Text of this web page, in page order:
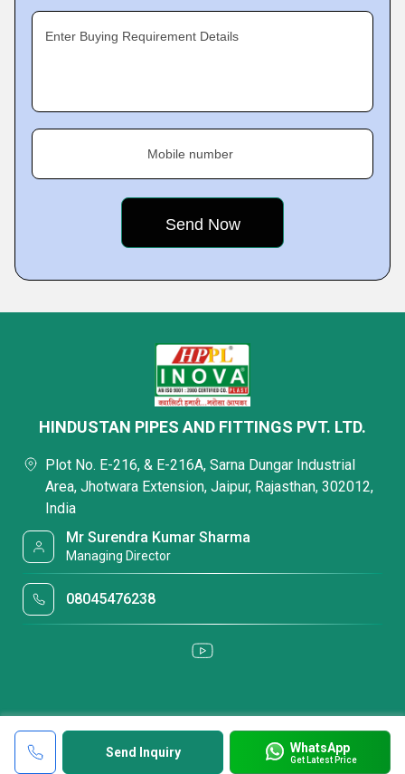
Enter Buying Requirement Details
Mobile number
Send Inquiry WhatsApp
Get Latest Price
HINDUSTAN PIPES AND FITTINGS PVT. LTD.
Plot No. E-216, & E-216A, Sarna Dungar Industrial
Area, Jhotwara Extension, Jaipur, Rajasthan, 302012,
India
Mr Surendra Kumar Sharma
Managing Director
08045476238